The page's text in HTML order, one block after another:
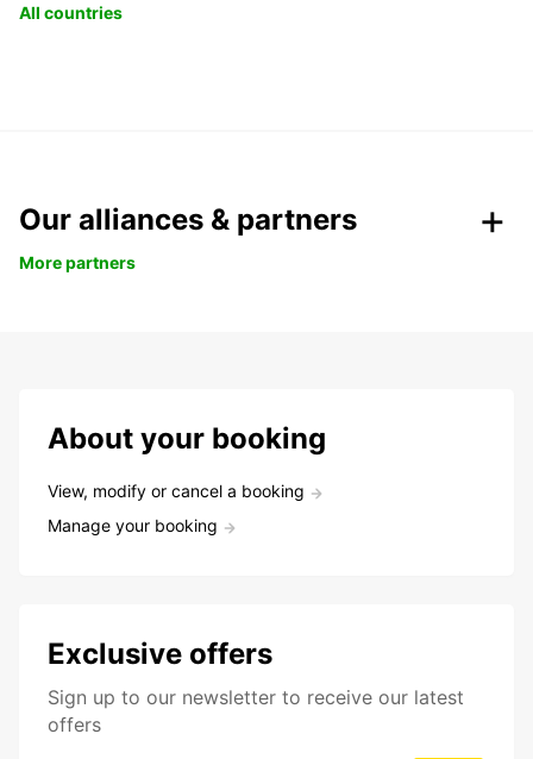
All countries
Our alliances & partners
More partners
About your booking
View, modify or cancel a booking
Manage your booking
Exclusive offers
Sign up to our newsletter to receive our latest
offers